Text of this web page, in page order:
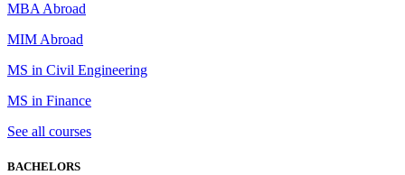
MBA Abroad
MIM Abroad
MS in Civil Engineering
MS in Finance
See all courses
BACHELORS